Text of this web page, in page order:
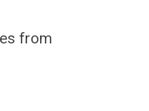
from